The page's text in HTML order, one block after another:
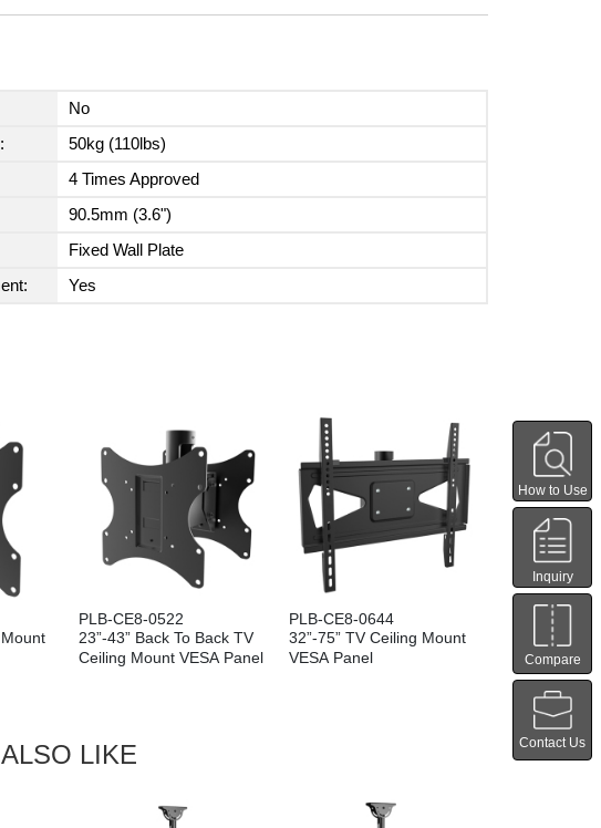
No
50kg (110lbs)
4 Times Approved
90.5mm (3.6")
Fixed Wall Plate
Yes
PLB-CE8-0522
23”-43” Back To Back TV
Ceiling Mount VESA Panel
PLB-CE8-0644
32”-75” TV Ceiling Mount
VESA Panel
LIKE
How to Use
Inquiry
Compare
Contact Us